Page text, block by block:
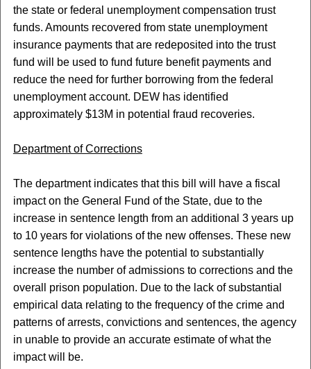
the state or federal unemployment compensation trust
funds. Amounts recovered from state unemployment
insurance payments that are redeposited into the trust
fund will be used to fund future benefit payments and
reduce the need for further borrowing from the federal
unemployment account. DEW has identified
approximately $13M in potential fraud recoveries.
Department of Corrections
The department indicates that this bill will have a fiscal
impact on the General Fund of the State, due to the
increase in sentence length from an additional 3 years up
to 10 years for violations of the new offenses. These new
sentence lengths have the potential to substantially
increase the number of admissions to corrections and the
overall prison population. Due to the lack of substantial
empirical data relating to the frequency of the crime and
patterns of arrests, convictions and sentences, the agency
in unable to provide an accurate estimate of what the
impact will be.